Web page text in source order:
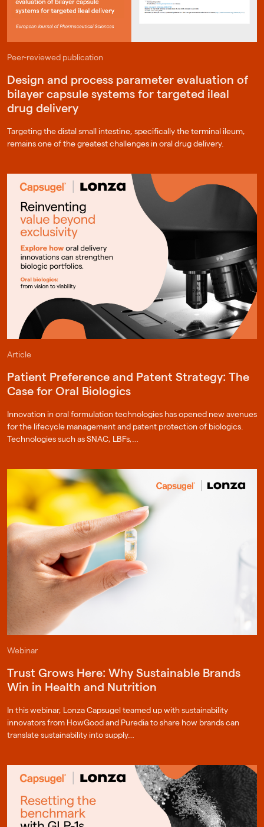
Peer-reviewed publication
Design and process parameter evaluation of
bilayer capsule systems for targeted ileal
drug delivery
Targeting the distal small intestine, specifically the terminal ileum,
remains one of the greatest challenges in oral drug delivery.
Article
Patient Preference and Patent Strategy: The
Case for Oral Biologics
Innovation in oral formulation technologies has opened new avenues
for the lifecycle management and patent protection of biologics.
Technologies such as SNAC, LBFs,…
Webinar
Trust Grows Here: Why Sustainable Brands
Win in Health and Nutrition
In this webinar, Lonza Capsugel teamed up with sustainability
innovators from HowGood and Puredia to share how brands can
translate sustainability into supply…